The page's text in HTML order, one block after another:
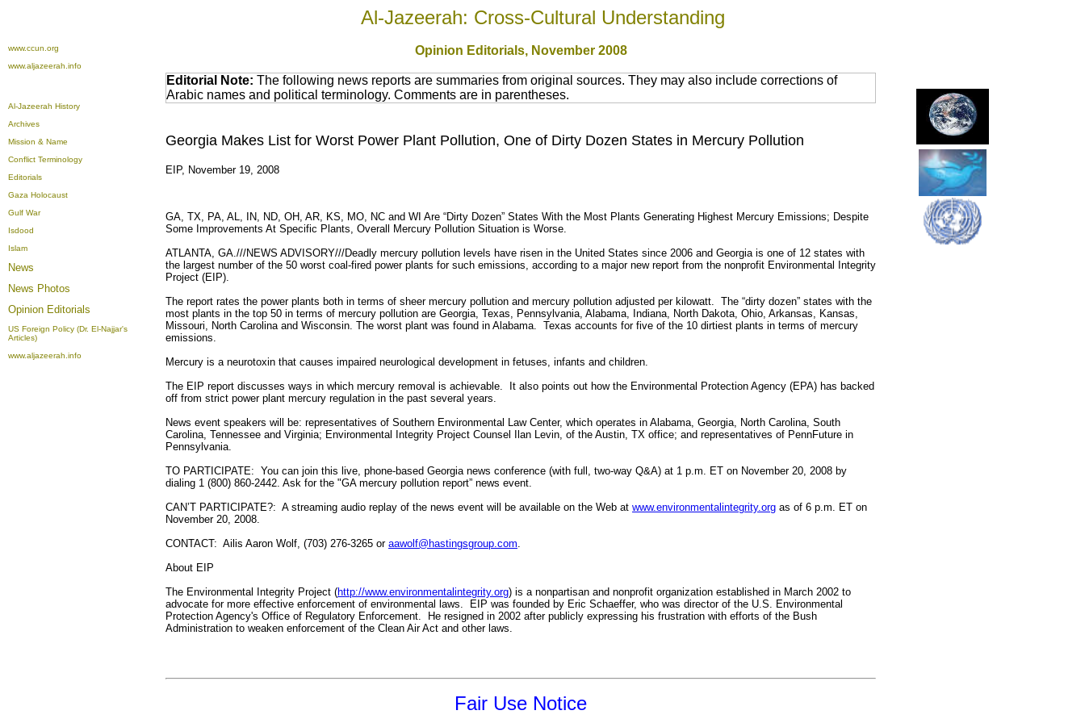
Al-Jazeerah: Cross-Cultural Understanding
www.ccun.org
www.aljazeerah.info
Opinion Editorials, November 2008
Al-Jazeerah History
Archives
Mission & Name
Conflict Terminology
Editorials
Gaza Holocaust
Gulf War
Isdood
Islam
News
News Photos
Opinion Editorials
US Foreign Policy (Dr. El-Najjar's
Articles)
www.aljazeerah.info
Editorial Note: The following news reports are summaries from original sources. They may also include corrections of
Arabic names and political terminology. Comments are in parentheses.
Georgia Makes List for Worst Power Plant Pollution, One of Dirty Dozen States in Mercury Pollution
EIP, November 19, 2008
GA, TX, PA, AL, IN, ND, OH, AR, KS, MO, NC and WI Are “Dirty Dozen” States With the Most Plants Generating Highest Mercury Emissions; Despite
Some Improvements At Specific Plants, Overall Mercury Pollution Situation is Worse.
ATLANTA, GA.///NEWS ADVISORY///Deadly mercury pollution levels have risen in the United States since 2006 and Georgia is one of 12 states with
the largest number of the 50 worst coal-fired power plants for such emissions, according to a major new report from the nonprofit Environmental Integrity
Project (EIP).
The report rates the power plants both in terms of sheer mercury pollution and mercury pollution adjusted per kilowatt. The “dirty dozen” states with the
most plants in the top 50 in terms of mercury pollution are Georgia, Texas, Pennsylvania, Alabama, Indiana, North Dakota, Ohio, Arkansas, Kansas,
Missouri, North Carolina and Wisconsin. The worst plant was found in Alabama. Texas accounts for five of the 10 dirtiest plants in terms of mercury
emissions.
Mercury is a neurotoxin that causes impaired neurological development in fetuses, infants and children.
The EIP report discusses ways in which mercury removal is achievable. It also points out how the Environmental Protection Agency (EPA) has backed
off from strict power plant mercury regulation in the past several years.
News event speakers will be: representatives of Southern Environmental Law Center, which operates in Alabama, Georgia, North Carolina, South
Carolina, Tennessee and Virginia; Environmental Integrity Project Counsel Ilan Levin, of the Austin, TX office; and representatives of PennFuture in
Pennsylvania.
TO PARTICIPATE: You can join this live, phone-based Georgia news conference (with full, two-way Q&A) at 1 p.m. ET on November 20, 2008 by
dialing 1 (800) 860-2442. Ask for the "GA mercury pollution report” news event.
CAN’T PARTICIPATE?: A streaming audio replay of the news event will be available on the Web at www.environmentalintegrity.org as of 6 p.m. ET on
November 20, 2008.
CONTACT: Ailis Aaron Wolf, (703) 276-3265 or aawolf@hastingsgroup.com.
About EIP
The Environmental Integrity Project (http://www.environmentalintegrity.org) is a nonpartisan and nonprofit organization established in March 2002 to
advocate for more effective enforcement of environmental laws. EIP was founded by Eric Schaeffer, who was director of the U.S. Environmental
Protection Agency's Office of Regulatory Enforcement. He resigned in 2002 after publicly expressing his frustration with efforts of the Bush
Administration to weaken enforcement of the Clean Air Act and other laws.
Fair Use Notice